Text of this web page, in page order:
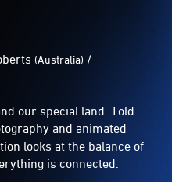
(Australia) /
our special land. Told
and animated
looks at the balance of
is connected.